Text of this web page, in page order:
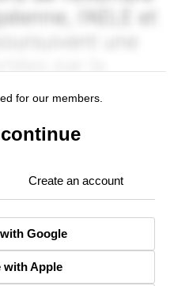
for our members.
Create an account
Google
with Apple